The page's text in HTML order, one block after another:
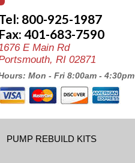
800-925-1987
Fax: 401-683-7590
E Main Rd
RI 02871
Mon - Fri 8:00am - 4:30pm
PUMP REBUILD KITS